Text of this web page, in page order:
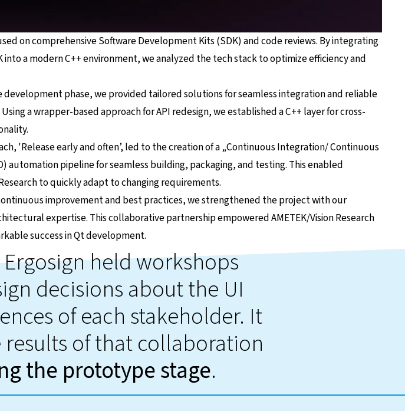
on comprehensive Software Development Kits (SDK) and code reviews. By integrating
into a modern C++ environment, we analyzed the tech stack to optimize efficiency and
phase, we provided tailored solutions for seamless integration and reliable
a wrapper-based approach for API redesign, we established a C++ layer for cross-
'Release early and often’, led to the creation of a „Continuous Integration/ Continuous
automation pipeline for seamless building, packaging, and testing. This enabled
to quickly adapt to changing requirements.
improvement and best practices, we strengthened the project with our
expertise. This collaborative partnership empowered AMETEK/Vision Research
success in Qt development.
held workshops
decisions about the UI
of each stakeholder. It
results of that collaboration
the prototype stage.